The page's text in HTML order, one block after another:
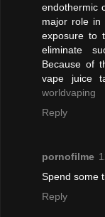
endothermic
major role in
exposure to
eliminate
Because of
vape juice
worldvaping
Reply
pornofilme
Spend some
Reply